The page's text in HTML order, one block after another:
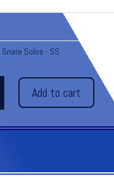
Snare Solos - SS
Add to cart